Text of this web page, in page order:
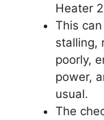
Heater
This
stalling,
poorly,
power,
usual.
The